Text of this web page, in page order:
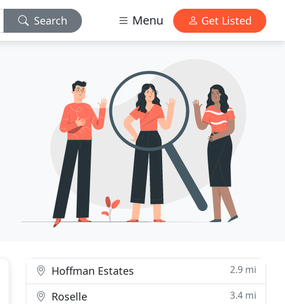
Search Menu Get Listed
Hoffman Estates 2.9 mi
Roselle 3.4 mi